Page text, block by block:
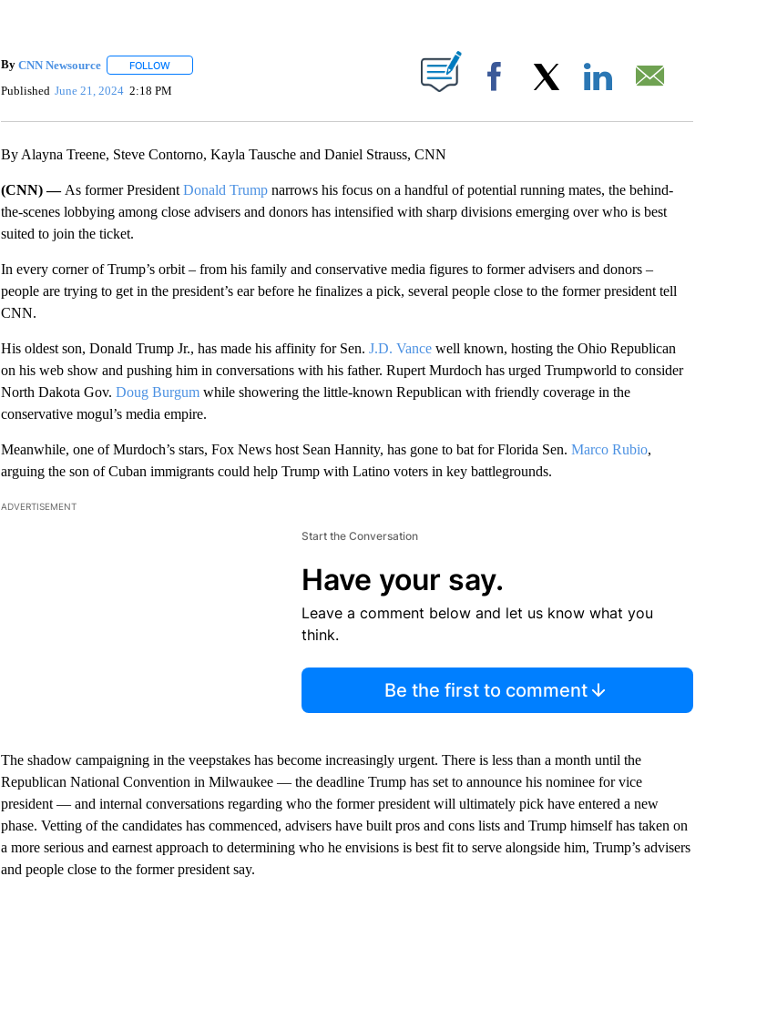
By CNN Newsource FOLLOWFOLLOW "" TO RECEIVE NOTIFICATIONS ABOUT NEW PAGES ON "".
Published June 21, 2024 2:18 PM Facebook
By Alayna Treene, Steve Contorno, Kayla Tausche and Daniel Strauss, CNN
(CNN) — As former President Donald Trumpnarrows his focus on a handful of potential running mates, the behind-
the-scenes lobbying among close advisers and donors has intensified with sharp divisions emerging over who is best
suited to join the ticket.
In every corner of Trump’s orbit – from his family and conservative media figures to former advisers and donors –
people are trying to get in the president’s ear before he finalizes a pick, several people close to the former president tell
CNN.
His oldest son, Donald Trump Jr., has made his affinity for Sen. J.D. Vancewell known, hosting the Ohio Republican
on his web show and pushing him in conversations with his father. Rupert Murdoch has urged Trumpworld to consider
North Dakota Gov. Doug Burgumwhile showering the little-known Republican with friendly coverage in the
conservative mogul’s media empire.
Meanwhile, one of Murdoch’s stars, Fox News host Sean Hannity, has gone to bat for Florida Sen. Marco Rubio,
arguing the son of Cuban immigrants could help Trump with Latino voters in key battlegrounds.
ADVERTISEMENT
Start the Conversation
Have your say.
Leave a comment below and let us know what you
think.
Be the first to comment
The shadow campaigning in the veepstakes has become increasingly urgent. There is less than a month until the
Republican National Convention in Milwaukee — the deadline Trump has set to announce his nominee for vice
president — and internal conversations regarding who the former president will ultimately pick have entered a new
phase. Vetting of the candidates has commenced, advisers have built pros and cons lists and Trump himself has taken on
a more serious and earnest approach to determining who he envisions is best fit to serve alongside him, Trump’s advisers
and people close to the former president say.